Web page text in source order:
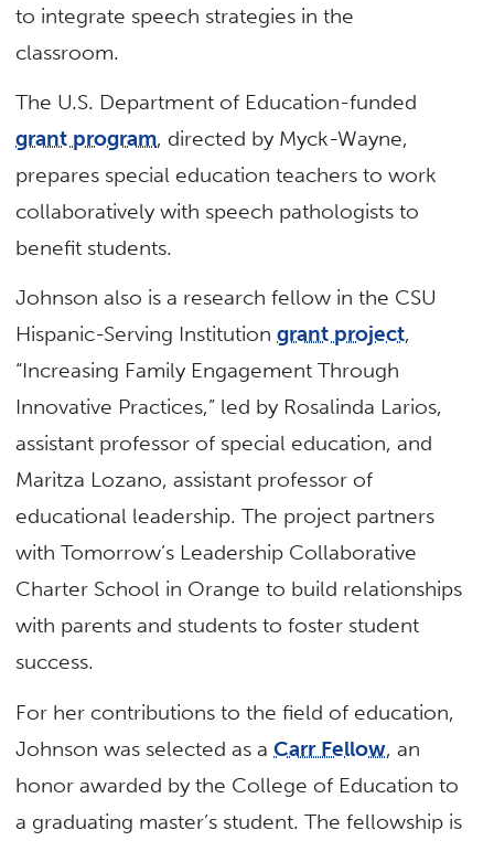
to integrate speech strategies in the
classroom.
The U.S. Department of Education-funded
grant program, directed by Myck-Wayne,
prepares special education teachers to work
collaboratively with speech pathologists to
benefit students.
Johnson also is a research fellow in the CSU
Hispanic-Serving Institutiongrant project,
“Increasing Family Engagement Through
Innovative Practices,” led by Rosalinda Larios,
assistant professor of special education, and
Maritza Lozano, assistant professor of
educational leadership. The project partners
with Tomorrow’s Leadership Collaborative
Charter School in Orange to build relationships
with parents and students to foster student
success.
For her contributions to the field of education,
Johnson was selected as aCarr Fellow, an
honor awarded by the College of Education to
a graduating master’s student. The fellowship is